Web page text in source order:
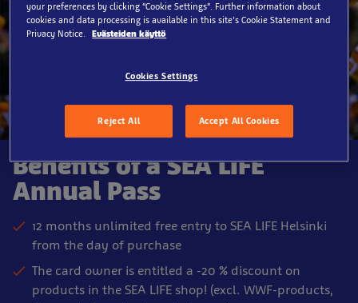
Benefits of a SEA LIFE
Annual Pass
12 months unlimited free entry to SEA LIFE Helsinki
from the day of purchase
The card owner is entitled a -20 % discount on
products in the SEA LIFE shop! (excl. WWF-products,
your preferences by clicking “Cookie Settings”. Further information about
cookies and data processing is available in this site’s Cookie Statement and
Privacy Notice.
Evästeiden käyttö
Cookies Settings
Reject All Accept All Cookies